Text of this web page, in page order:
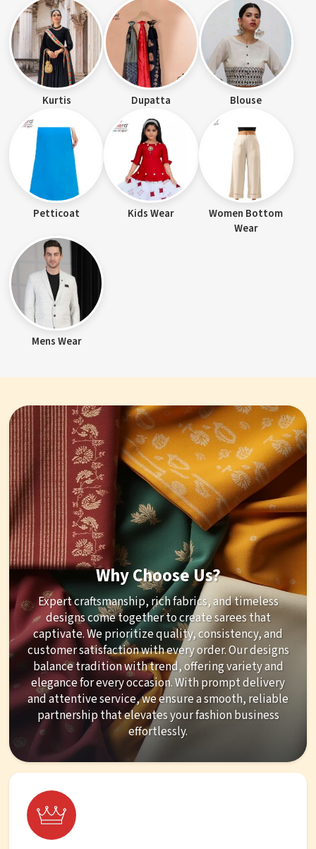
Kurtis Dupatta Blouse
Petticoat Kids Wear
Women Bottom
Wear
Mens Wear
Why Choose Us?
Expert craftsmanship, rich fabrics, and timeless
designs come together to create sarees that
captivate. We prioritize quality, consistency, and
customer satisfaction with every order. Our designs
balance tradition with trend, offering variety and
elegance for every occasion. With prompt delivery
and attentive service, we ensure a smooth, reliable
partnership that elevates your fashion business
effortlessly.